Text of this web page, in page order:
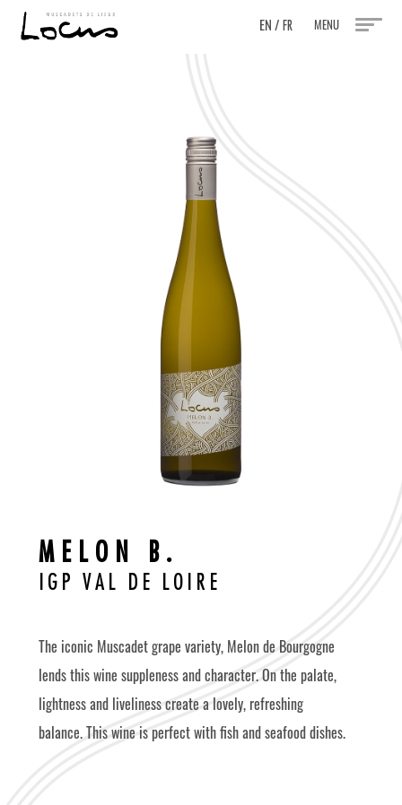
EN/ FR MENU
M E L O N B .
G P VA L D E L O R E
The iconic Muscadet grape variety, Melon de Bourgogne
lends this wine suppleness and character. On the palate,
lightness and liveliness create a lovely, refreshing
balance. This wine is perfect with fish and seafood dishes.